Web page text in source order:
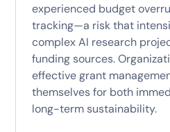
experienced budget
tracking—a risk that
complex AI research
funding sources.
effective grant
themselves for both
long-term sustainability.